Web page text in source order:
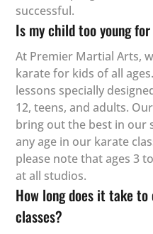
successful.
Is my child too young
At Premier Martial Arts,
karate for kids of all
lessons specially
12, teens, and adults.
bring out the best in our
any age in our karate
please note that ages 3
at all studios.
How long does it take
classes?